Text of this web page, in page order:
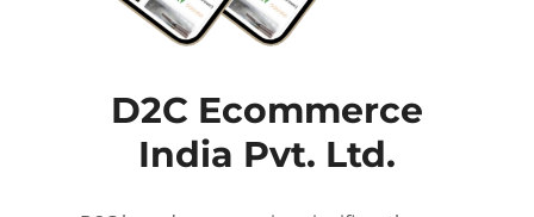
D2C Ecommerce
India Pvt. Ltd.